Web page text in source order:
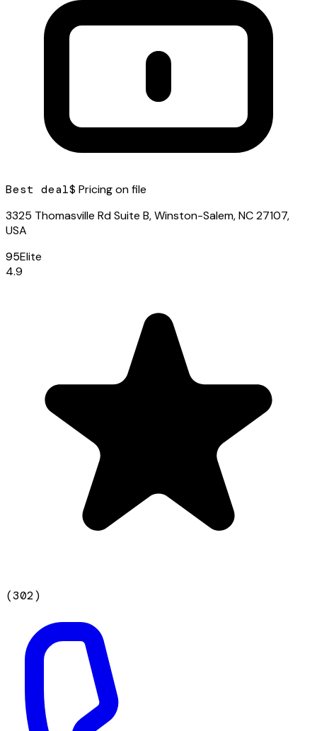
Best deal$ Pricing on file
3325 Thomasville Rd Suite B, Winston-Salem, NC 27107,
USA
95Elite
4.9
(302)